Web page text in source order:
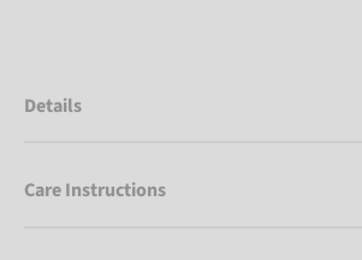
Details
Care Instructions